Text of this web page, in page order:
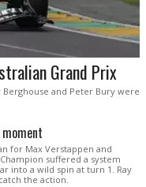
Grand Prix
Berghouse and Peter Bury were
moment
for Max Verstappen and
suffered a system
into a wild spin at turn 1. Ray
the action.